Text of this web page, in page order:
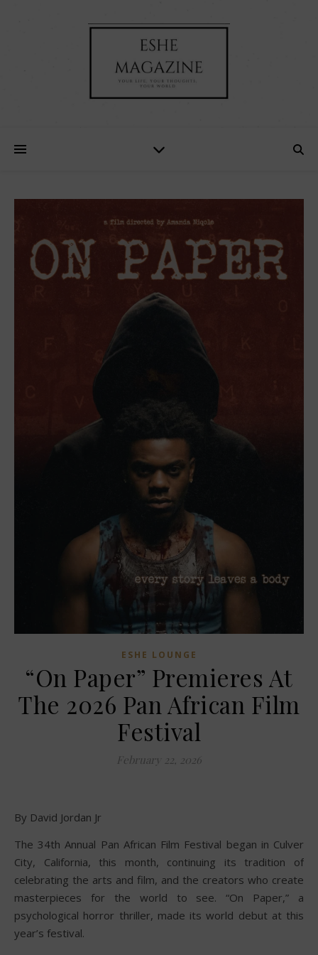
ESHE LOUNGE
“On Paper” Premieres At
The 2026 Pan African Film
Festival
February 22, 2026
By David Jordan Jr
The 34th Annual Pan African Film Festival began in Culver
City, California, this month, continuing its tradition of
celebrating the arts and film, and the creators who create
masterpieces for the world to see. “On Paper,” a
psychological horror thriller, made its world debut at this
year’s festival.